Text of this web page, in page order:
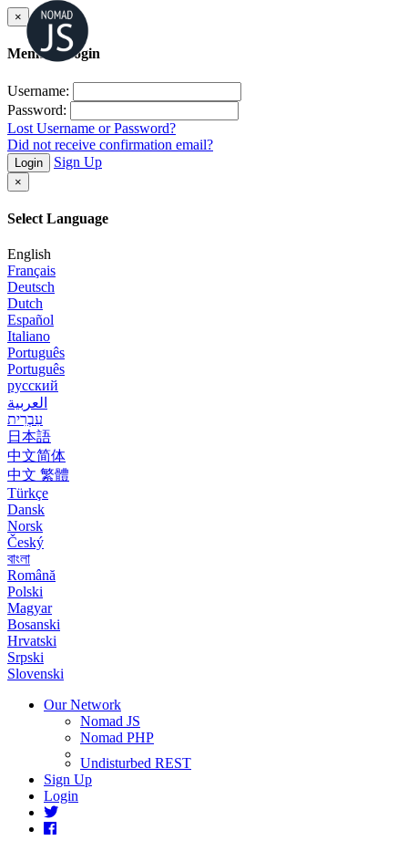
×
Member Login
Username:
Password:
Lost Username or Password?
Did not receive confirmation email?
Login Sign Up
×
Select Language
English
Français
Deutsch
Dutch
Español
Italiano
Português
Português
русский
العربية
עִבְרִית
日本語
中文简体
中文 繁體
Türkçe
Dansk
Norsk
Český
বাংলা
Română
Polski
Magyar
Bosanski
Hrvatski
Srpski
Slovenski
Our Network
Nomad JS
Nomad PHP
Undisturbed REST
Sign Up
Login